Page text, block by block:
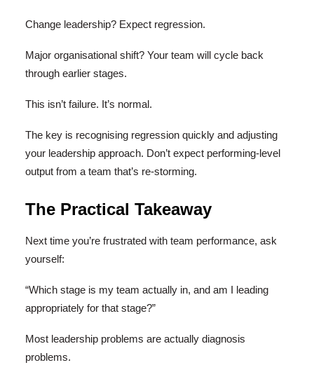
Change leadership? Expect regression.
Major organisational shift? Your team will cycle back
through earlier stages.
This isn’t failure. It’s normal.
The key is recognising regression quickly and adjusting
your leadership approach. Don’t expect performing-level
output from a team that’s re-storming.
The Practical Takeaway
Next time you’re frustrated with team performance, ask
yourself:
“Which stage is my team actually in, and am I leading
appropriately for that stage?”
Most leadership problems are actually diagnosis
problems.